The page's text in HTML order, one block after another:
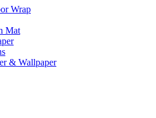
Wrap
Mat
& Wallpaper